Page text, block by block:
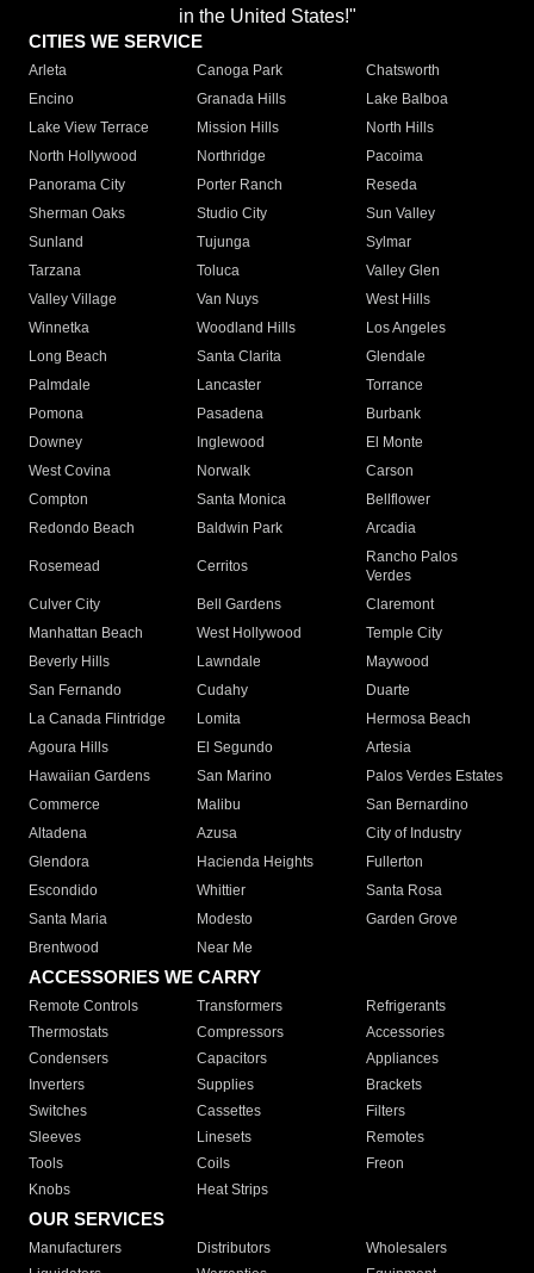
in the United States!"
CITIES WE SERVICE
Arleta Canoga Park
Chatsworth
Encino
Granada Hills
Lake Balboa
Lake View Terrace
Mission Hills
North Hills
North Hollywood
Northridge
Pacoima
Panorama City
Porter Ranch
Reseda
Sherman Oaks
Studio City
Sun Valley
Sunland
Tujunga
Sylmar
Tarzana
Toluca
Valley Glen
Valley Village
Van Nuys
West Hills
Winnetka
Woodland Hills
Los Angeles
Long Beach
Santa Clarita
Glendale
Palmdale
Lancaster
Torrance
Pomona
Pasadena
Burbank
Downey
Inglewood
El Monte
West Covina
Norwalk
Carson
Compton
Santa Monica
Bellflower
Redondo Beach
Baldwin Park Arcadia
Rosemead Cerritos
Rancho Palos
Verdes
Culver City
Bell Gardens
Claremont
Manhattan Beach
West Hollywood
Temple City
Beverly Hills
Lawndale
Maywood
San Fernando
Cudahy
Duarte
La Canada Flintridge
Lomita
Hermosa Beach
Agoura Hills
El Segundo
Artesia
Hawaiian Gardens
San Marino
Palos Verdes Estates
Commerce
Malibu
San Bernardino
Altadena
Azusa
City of Industry
Glendora
Hacienda Heights
Fullerton
Escondido
Whittier
Santa Rosa
Santa Maria
Modesto
Garden Grove
Brentwood
Near Me
ACCESSORIES WE CARRY
Remote Controls Transformers
Refrigerants
Thermostats
Compressors
Accessories
Condensers
Capacitors
Appliances
Inverters
Supplies
Brackets
Switches
Cassettes
Filters
Sleeves
Linesets
Remotes
Tools
Coils
Freon
Knobs
Heat Strips
OUR SERVICES
Manufacturers Distributors
Wholesalers